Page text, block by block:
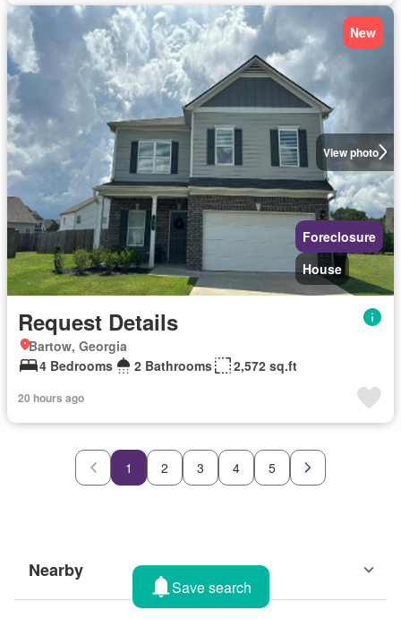
View photo
New
Foreclosure
House
Request Details
Bartow, Georgia
4 Bedrooms
2 Bathrooms 2,572 sq.ft
20 hours ago
1 2 3 4 5
Nearby
Save search